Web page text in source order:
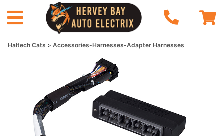
Haltech Cats Accessories-Harnesses-Adapter Harnesses